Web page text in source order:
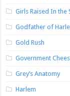
Girls Raised In the
Godfather of
Gold Rush
Government
Grey’s Anatomy
Harlem